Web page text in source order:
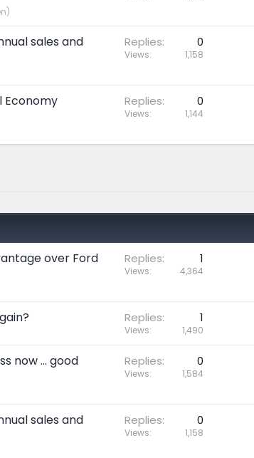
sales and
Replies 0
Views 1,158
Economy
Replies 0
Views 1,144
over Ford
Replies 1
Views 4,364
Replies 1
Views 1,490
now ... good
Replies 0
Views 1,584
sales and
Replies 0
Views 1,158